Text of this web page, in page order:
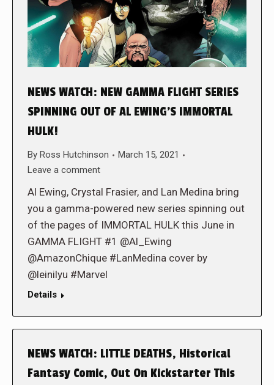
NEWS WATCH: NEW GAMMA FLIGHT SERIES
SPINNING OUT OF AL EWING’S IMMORTAL
HULK!
By Ross Hutchinson
March 15, 2021
Leave a comment
Al Ewing, Crystal Frasier, and Lan Medina bring
you a gamma-powered new series spinning out
of the pages of IMMORTAL HULK this June in
GAMMA FLIGHT #1 @Al_Ewing
@AmazonChique #LanMedina cover by
@leinilyu #Marvel
Details
NEWS WATCH: LITTLE DEATHS, Historical
Fantasy Comic, Out On Kickstarter This